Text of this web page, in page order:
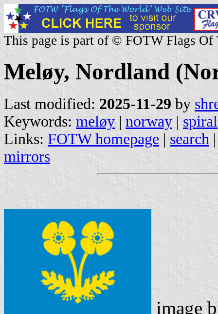
This page is part of © FOTW Flags Of
Meløy, Nordland
Last modified: 2025-11-29 by
Keywords: meløy | norway | spiral
Links: FOTW homepage | search
mirrors
image